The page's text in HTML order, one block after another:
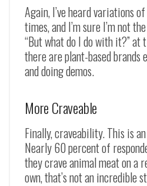
Again, I’ve heard variations
times, and I’m sure I’m not
“But what do I do with it?” at
there are plant-based brands
and doing demos.
More Craveable
Finally, craveability. This is
Nearly 60 percent of
they crave animal meat on a
own, that’s not an incredible